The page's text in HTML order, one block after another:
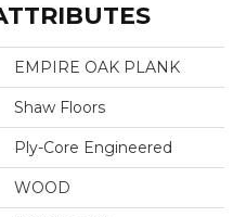
EMPIRE OAK PLANK
Shaw Floors
Ply-Core Engineered
WOOD